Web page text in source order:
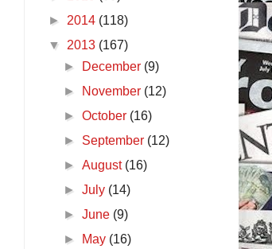
► 2014 (118)
▼ 2013 (167)
►
December (9)
►
November (12)
►October (16)
► September (12)
►August (16)
►July (14)
►June (9)
►
May (16)